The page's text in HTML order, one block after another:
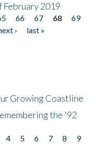
February 2019
66 67 68
69
›
last »
Growing Coastline
the '92
4 5 6 7 8
9